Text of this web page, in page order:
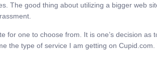
The good thing about utilizing a bigger web
one to choose from. It is one’s decision
the type of service I am getting on